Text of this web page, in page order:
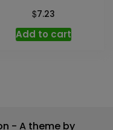
$7.23
Add to cart
- A theme by